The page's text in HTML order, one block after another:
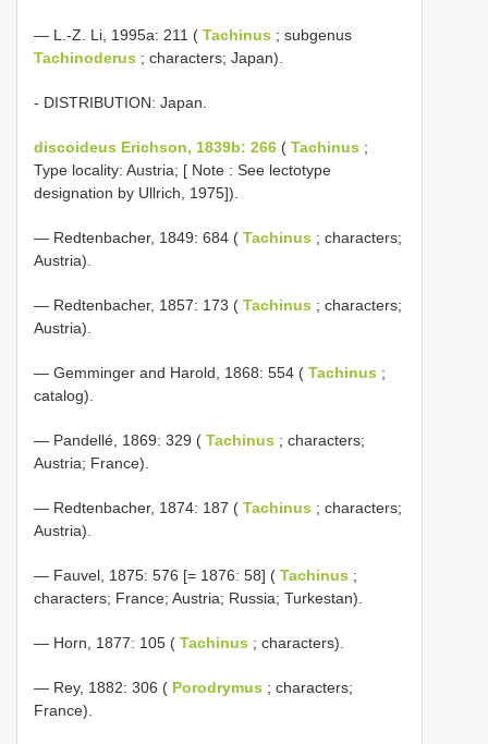
— L.-Z. Li, 1995a: 211 ( Tachinus ; subgenus
Tachinoderus ; characters; Japan).
- DISTRIBUTION: Japan.
discoideus Erichson, 1839b: 266 ( Tachinus ;
Type locality: Austria; [ Note : See lectotype
designation by Ullrich, 1975]).
— Redtenbacher, 1849: 684 ( Tachinus ; characters;
Austria).
— Redtenbacher, 1857: 173 ( Tachinus ; characters;
Austria).
— Gemminger and Harold, 1868: 554 ( Tachinus ;
catalog).
— Pandellé, 1869: 329 ( Tachinus ; characters;
Austria; France).
— Redtenbacher, 1874: 187 ( Tachinus ; characters;
Austria).
— Fauvel, 1875: 576 [= 1876: 58] ( Tachinus ;
characters; France; Austria; Russia; Turkestan).
— Horn, 1877: 105 ( Tachinus ; characters).
— Rey, 1882: 306 ( Porodrymus ; characters;
France).